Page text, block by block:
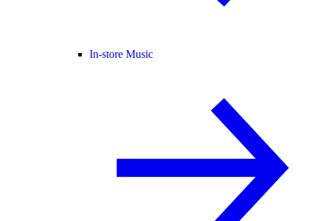
In-store Music